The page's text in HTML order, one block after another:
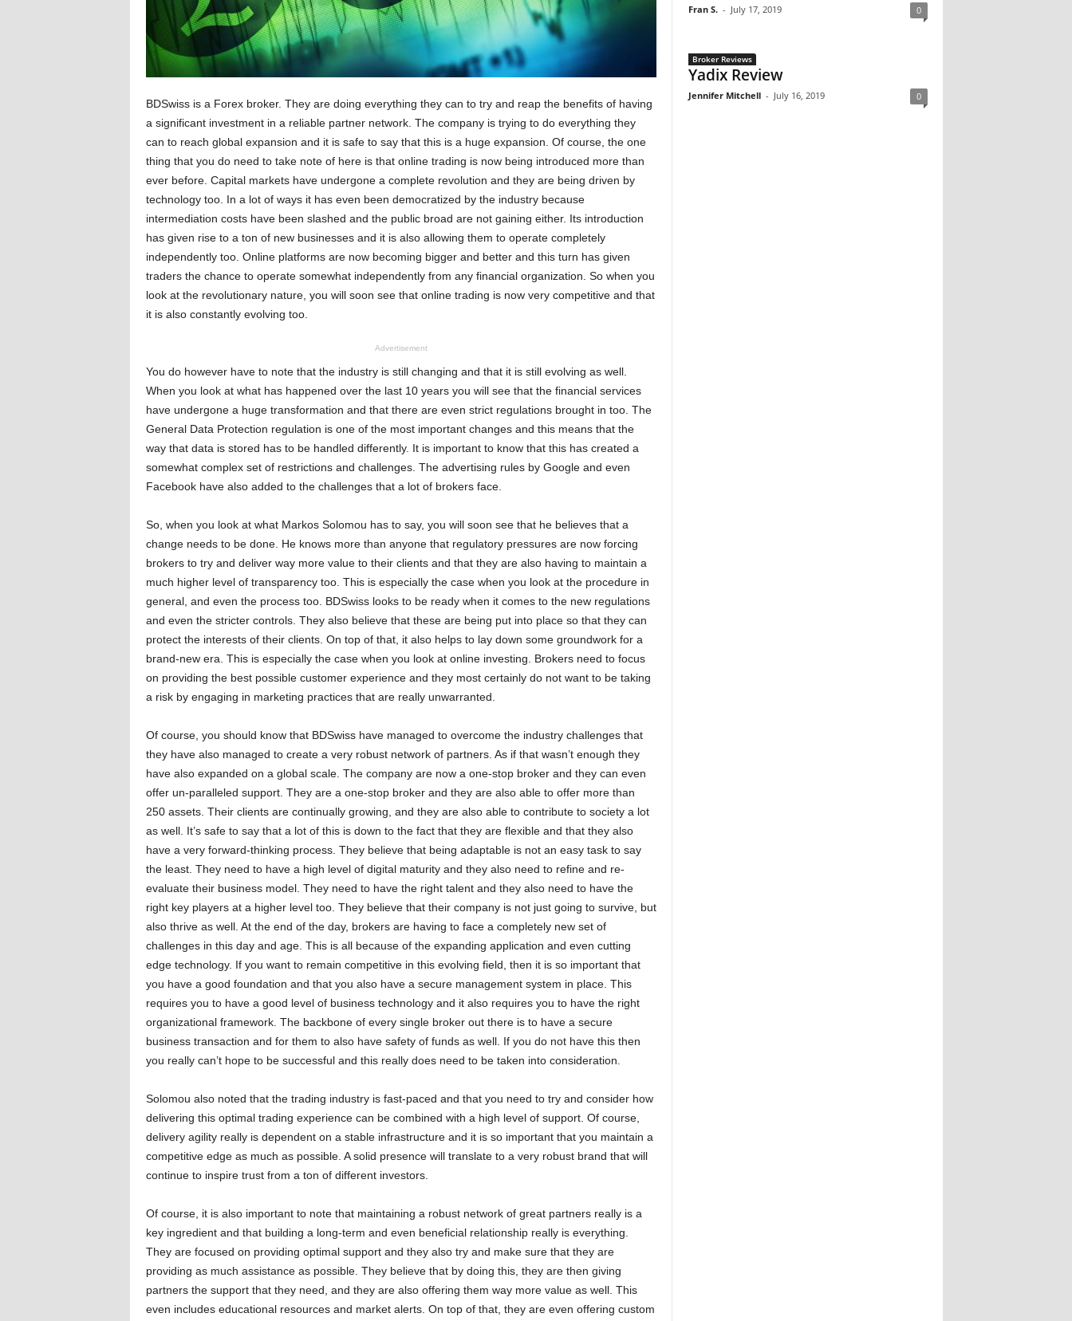
BDSwiss is a Forex broker. They are doing everything they can to try and reap the benefits of having
a significant investment in a reliable partner network. The company is trying to do everything they
can to reach global expansion and it is safe to say that this is a huge expansion. Of course, the one
thing that you do need to take note of here is that online trading is now being introduced more than
ever before. Capital markets have undergone a complete revolution and they are being driven by
technology too. In a lot of ways it has even been democratized by the industry because
intermediation costs have been slashed and the public broad are not gaining either. Its introduction
has given rise to a ton of new businesses and it is also allowing them to operate completely
independently too. Online platforms are now becoming bigger and better and this turn has given
traders the chance to operate somewhat independently from any financial organization. So when you
look at the revolutionary nature, you will soon see that online trading is now very competitive and that
it is also constantly evolving too.
Advertisement
You do however have to note that the industry is still changing and that it is still evolving as well.
When you look at what has happened over the last 10 years you will see that the financial services
have undergone a huge transformation and that there are even strict regulations brought in too. The
General Data Protection regulation is one of the most important changes and this means that the
way that data is stored has to be handled differently. It is important to know that this has created a
somewhat complex set of restrictions and challenges. The advertising rules by Google and even
Facebook have also added to the challenges that a lot of brokers face.
So, when you look at what Markos Solomou has to say, you will soon see that he believes that a
change needs to be done. He knows more than anyone that regulatory pressures are now forcing
brokers to try and deliver way more value to their clients and that they are also having to maintain a
much higher level of transparency too. This is especially the case when you look at the procedure in
general, and even the process too. BDSwiss looks to be ready when it comes to the new regulations
and even the stricter controls. They also believe that these are being put into place so that they can
protect the interests of their clients. On top of that, it also helps to lay down some groundwork for a
brand-new era. This is especially the case when you look at online investing. Brokers need to focus
on providing the best possible customer experience and they most certainly do not want to be taking
a risk by engaging in marketing practices that are really unwarranted.
Of course, you should know that BDSwiss have managed to overcome the industry challenges that
they have also managed to create a very robust network of partners. As if that wasn’t enough they
have also expanded on a global scale. The company are now a one-stop broker and they can even
offer un-paralleled support. They are a one-stop broker and they are also able to offer more than
250 assets. Their clients are continually growing, and they are also able to contribute to society a lot
as well. It’s safe to say that a lot of this is down to the fact that they are flexible and that they also
have a very forward-thinking process. They believe that being adaptable is not an easy task to say
the least. They need to have a high level of digital maturity and they also need to refine and re-
evaluate their business model. They need to have the right talent and they also need to have the
right key players at a higher level too. They believe that their company is not just going to survive, but
also thrive as well. At the end of the day, brokers are having to face a completely new set of
challenges in this day and age. This is all because of the expanding application and even cutting
edge technology. If you want to remain competitive in this evolving field, then it is so important that
you have a good foundation and that you also have a secure management system in place. This
requires you to have a good level of business technology and it also requires you to have the right
organizational framework. The backbone of every single broker out there is to have a secure
business transaction and for them to also have safety of funds as well. If you do not have this then
you really can’t hope to be successful and this really does need to be taken into consideration.
Solomou also noted that the trading industry is fast-paced and that you need to try and consider how
delivering this optimal trading experience can be combined with a high level of support. Of course,
delivery agility really is dependent on a stable infrastructure and it is so important that you maintain a
competitive edge as much as possible. A solid presence will translate to a very robust brand that will
continue to inspire trust from a ton of different investors.
Of course, it is also important to note that maintaining a robust network of great partners really is a
key ingredient and that building a long-term and even beneficial relationship really is everything.
They are focused on providing optimal support and they also try and make sure that they are
providing as much assistance as possible. They believe that by doing this, they are then giving
partners the support that they need, and they are also offering them way more value as well. This
even includes educational resources and market alerts. On top of that, they are even offering custom
Fran S. - July 17, 2019 0
Broker Reviews
Yadix Review
Jennifer Mitchell - July 16, 2019 0